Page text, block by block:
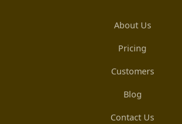
About Us
Pricing
Customers
Blog
Contact Us